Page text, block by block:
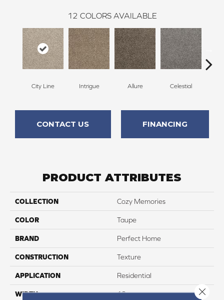
12 COLORS AVAILABLE
City Line Intrigue Allure Celestial
CONTACT US FINANCING
PRODUCT ATTRIBUTES
COLLECTION Cozy Memories
COLOR Taupe
BRAND Perfect Home
CONSTRUCTION Texture
APPLICATION Residential
WIDTH 12 Close